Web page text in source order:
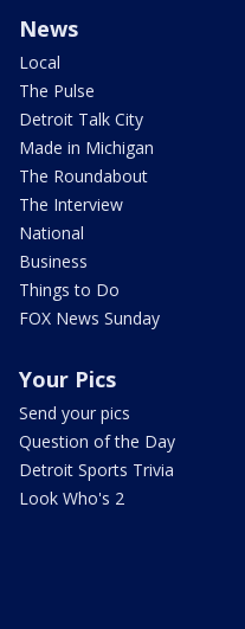
News
Local
The Pulse
Detroit Talk City
Made in Michigan
The Roundabout
The Interview
National
Business
Things to Do
FOX News Sunday
Your Pics
Send your pics
Question of the Day
Detroit Sports Trivia
Look Who's 2